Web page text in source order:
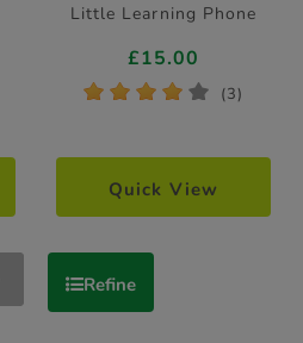
Little Learning Phone
£15.00
* * * * * (3)
Quick View
Refine